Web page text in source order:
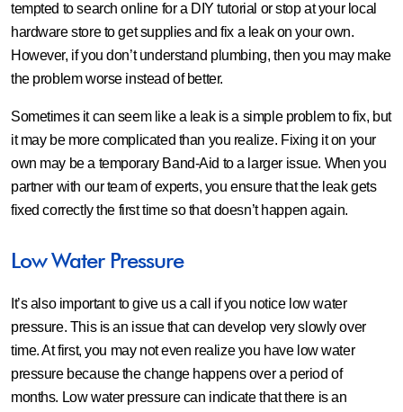
tempted to search online for a DIY tutorial or stop at your local
hardware store to get supplies and fix a leak on your own.
However, if you don’t understand plumbing, then you may make
the problem worse instead of better.
Sometimes it can seem like a leak is a simple problem to fix, but
it may be more complicated than you realize. Fixing it on your
own may be a temporary Band-Aid to a larger issue. When you
partner with our team of experts, you ensure that the leak gets
fixed correctly the first time so that doesn’t happen again.
Low Water Pressure
It’s also important to give us a call if you notice low water
pressure. This is an issue that can develop very slowly over
time. At first, you may not even realize you have low water
pressure because the change happens over a period of
months. Low water pressure can indicate that there is an